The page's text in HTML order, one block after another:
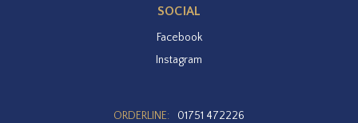
SOCIAL
Facebook
Instagram
ORDERLINE:
01751 472226